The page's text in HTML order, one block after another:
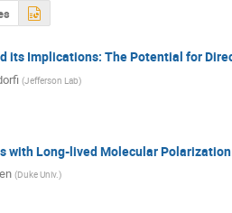
its Implications: The Potential for
(Jefferson Lab)
with Long-lived Molecular
(Duke Univ.)